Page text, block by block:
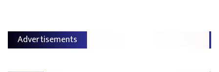
Advertisements